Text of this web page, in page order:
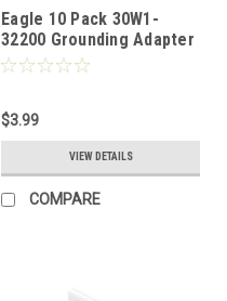
Eagle 10 Pack 30W1-
32200 Grounding Adapter
2 Wire to 3 Wire Prong
Electrical power
Grounded Grounding
Adapter 3 Prong Outlet
Plug to 2 Prong, AC
Ground Wire Plug Adapter
$3.99
VIEW DETAILS
COMPARE